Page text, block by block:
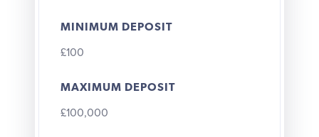
MINIMUM DEPOSIT
£100
MAXIMUM DEPOSIT
£100,000